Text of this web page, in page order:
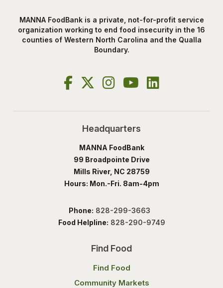
MANNA FoodBank is a private, not-for-profit service
organization working to end food insecurity in the 16
counties of Western North Carolina and the Qualla
Boundary.
Headquarters
MANNA FoodBank
99 Broadpointe Drive
Mills River, NC 28759
Hours: Mon.-Fri. 8am-4pm
Phone: 828-299-3663
Food Helpline: 828-290-9749
Find Food
Find Food
Community Markets